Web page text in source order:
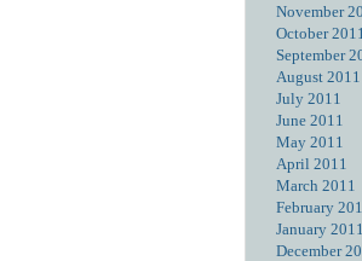
November
October 2011
September
August 2011
July 2011
June 2011
May 2011
April 2011
March 2011
February
January 2011
December